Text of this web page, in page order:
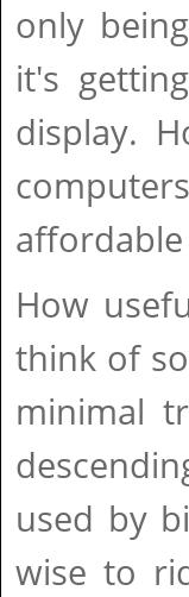
only
it's
display.
How
think of
minimal
used by
wise to